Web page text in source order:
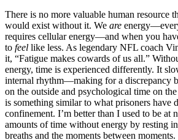
There is no more valuable human resource
would exist without it. We are
requires cellular energy—and when you
to feel like less. As legendary NFL coach
it, “Fatigue makes cowards of us all.”
energy, time is experienced differently. It
internal rhythm—making for a discrepancy
on the outside and psychological time on
is something similar to what prisoners have
confinement. I’m better than I used to be at
amounts of time without energy by resting
breaths and the moments between